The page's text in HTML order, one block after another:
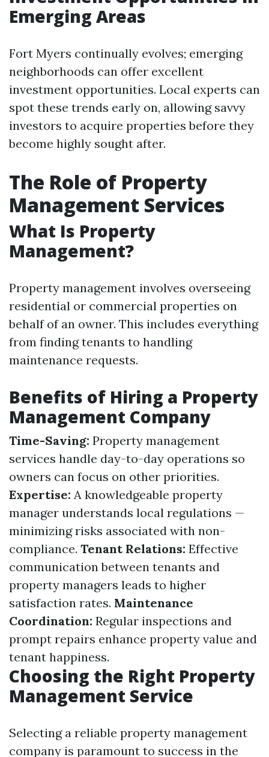
Emerging Areas
Fort Myers continually evolves; emerging
neighborhoods can offer excellent
investment opportunities. Local experts can
spot these trends early on, allowing savvy
investors to acquire properties before they
become highly sought after.
The Role of Property
Management Services
What Is Property
Management?
Property management involves overseeing
residential or commercial properties on
behalf of an owner. This includes everything
from finding tenants to handling
maintenance requests.
Benefits of Hiring a Property
Management Company
Time-Saving: Property management
services handle day-to-day operations so
owners can focus on other priorities.
Expertise: A knowledgeable property
manager understands local regulations —
minimizing risks associated with non-
compliance. Tenant Relations: Effective
communication between tenants and
property managers leads to higher
satisfaction rates. Maintenance
Coordination: Regular inspections and
prompt repairs enhance property value and
tenant happiness.
Choosing the Right Property
Management Service
Selecting a reliable property management
company is paramount to success in the